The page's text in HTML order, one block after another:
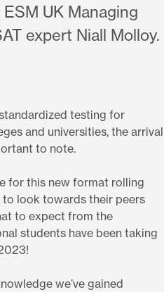
UK Managing
expert Niall Molloy.
testing for
and universities, the arrival
to note.
for this new format rolling
to look towards their peers
to expect from the
students have been taking
we’ve gained